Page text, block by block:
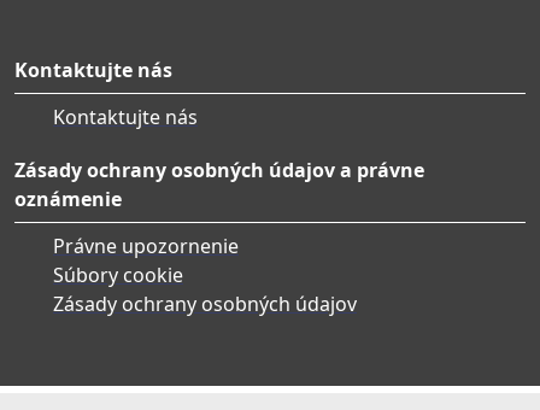
Kontaktujte nás
Kontaktujte nás
Zásady ochrany osobných údajov a právne
oznámenie
Právne upozornenie
Súbory cookie
Zásady ochrany osobných údajov